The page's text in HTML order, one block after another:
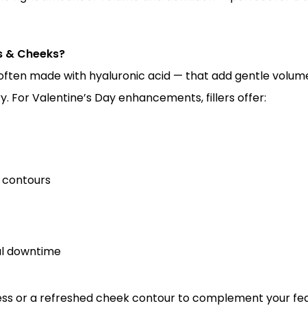
& Cheeks?
made with hyaluronic acid — that add gentle
For Valentine’s Day enhancements, fillers offer:
downtime
or a refreshed cheek contour to complement your